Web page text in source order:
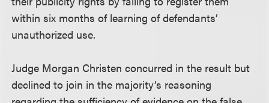
within six months of learning of defendants’
unauthorized use.
Judge Morgan Christen concurred in the result but
declined to join in the majority’s reasoning